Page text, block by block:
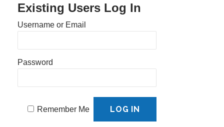
Existing Users Log In
Username or Email
Password
Remember Me